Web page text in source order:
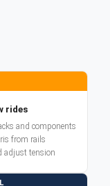
rides
and components
from rails
adjust tension